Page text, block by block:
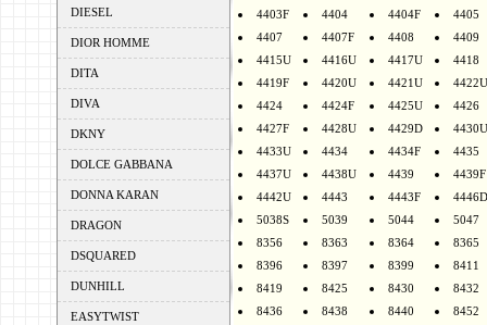
DIESEL
DIOR HOMME
DITA
DIVA
DKNY
DOLCE GABBANA
DONNA KARAN
DRAGON
DSQUARED
DUNHILL
EASYTWIST
4403F 4404 4404F
4405
4407
4407F 4408
4409
4415U
4416U 4417U
4418
4419F
4420U 4421U
4422U
4424
4424F 4425U
4426
4427F
4428U 4429D
4430U
4433U
4434 4434F
4435
4437U
4438U 4439
4439F
4442U
4443 4443F
4446D
5038S
5039 5044
5047
8356
8363 8364
8365
8396
8397 8399
8411
8419
8425 8430
8432
8436
8438 8440
8452